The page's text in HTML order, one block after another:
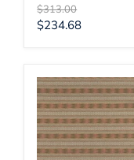
Original
price
$313.00
Current
$234.68
MULBERRY
-
INVERARAY-
LOVAT
-
Fabric